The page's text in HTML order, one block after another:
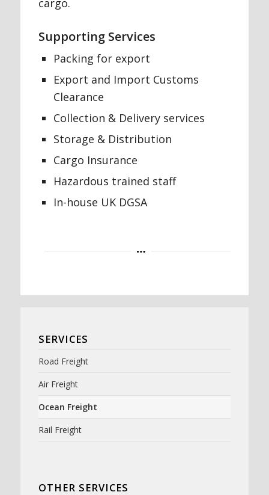
cargo.
Supporting Services
Packing for export
Export and Import Customs
Clearance
Collection & Delivery services
Storage & Distribution
Cargo Insurance
Hazardous trained staff
In-house UK DGSA
SERVICES
Road Freight
Air Freight
Ocean Freight
Rail Freight
OTHER SERVICES